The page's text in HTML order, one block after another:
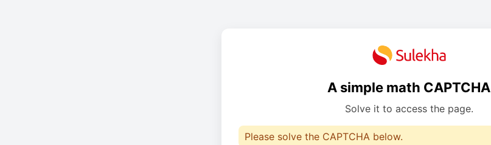
A simple math CAPTCHA
Solve it to access the page.
Please solve the CAPTCHA below.